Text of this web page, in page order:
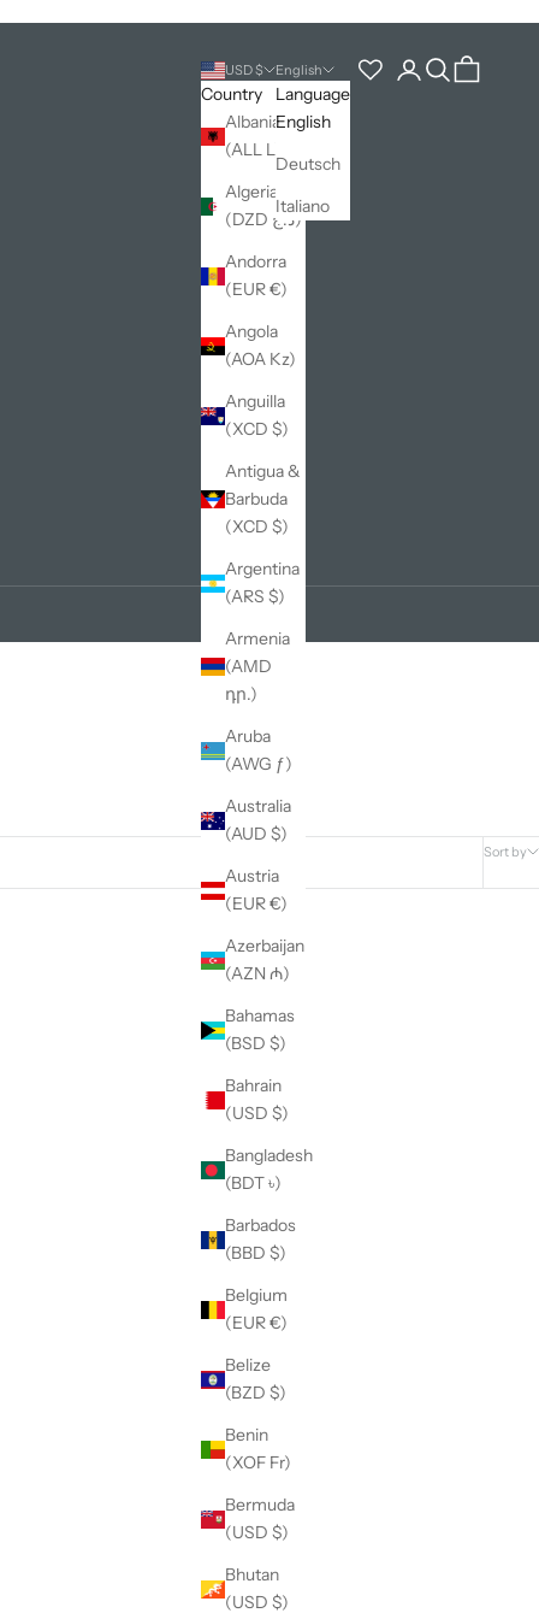
USD $
Country
Albania
(ALL L)
Algeria
(DZD د.ج)
Andorra
(EUR €)
Angola
(AOA Kz)
Anguilla
(XCD $)
Antigua &
Barbuda
(XCD $)
Argentina
(ARS $)
Armenia
(AMD
դր.)
Aruba
(AWG ƒ)
Australia
(AUD $)
Austria
(EUR €)
Azerbaijan
(AZN ₼)
Bahamas
(BSD $)
Bahrain
(USD $)
Bangladesh
(BDT ৳)
Barbados
(BBD $)
Belgium
(EUR €)
Belize
(BZD $)
Benin
(XOF Fr)
Bermuda
(USD $)
Bhutan
(USD $)
English
Language
English
Deutsch
Italiano
Open account page
Open search
Open cart
Sort by
Adjustable Leg Pants with Layered Pockets
Sale price
$165.00